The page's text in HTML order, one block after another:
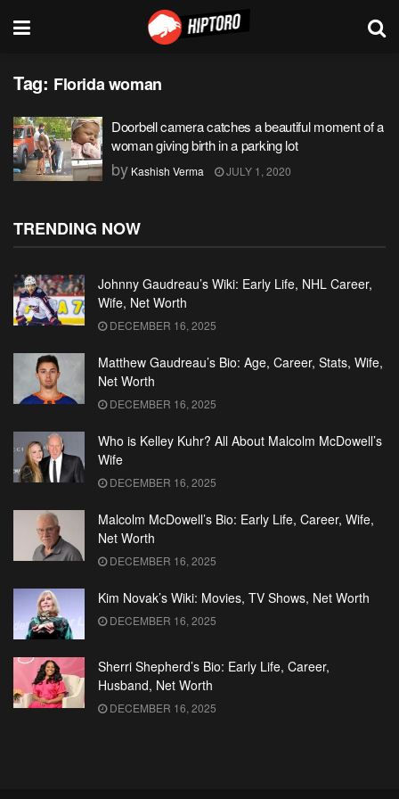
Tag: Florida woman
Doorbell camera catches a beautiful moment of a
woman giving birth in a parking lot
by Kashish Verma JULY 1, 2020
TRENDING NOW
Johnny Gaudreau’s Wiki: Early Life, NHL Career,
Wife, Net Worth
DECEMBER 16, 2025
Matthew Gaudreau’s Bio: Age, Career, Stats, Wife,
Net Worth
DECEMBER 16, 2025
Who is Kelley Kuhr? All About Malcolm McDowell’s
Wife
DECEMBER 16, 2025
Malcolm McDowell’s Bio: Early Life, Career, Wife,
Net Worth
DECEMBER 16, 2025
Kim Novak’s Wiki: Movies, TV Shows, Net Worth
DECEMBER 16, 2025
Sherri Shepherd’s Bio: Early Life, Career,
Husband, Net Worth
DECEMBER 16, 2025